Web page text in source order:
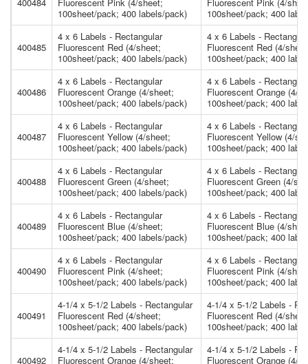
100sheet/pack; 400 labels/pack)
100sheet/pack; 400
400485
4 x 6 Labels - Rectangular
Fluorescent Red (4/sheet;
100sheet/pack; 400 labels/pack)
4 x 6 Labels -
Fluorescent Red (4/
100sheet/pack; 400
400486
4 x 6 Labels - Rectangular
Fluorescent Orange (4/sheet;
100sheet/pack; 400 labels/pack)
4 x 6 Labels -
Fluorescent Orange (4/
100sheet/pack; 400
400487
4 x 6 Labels - Rectangular
Fluorescent Yellow (4/sheet;
100sheet/pack; 400 labels/pack)
4 x 6 Labels -
Fluorescent Yellow (4/
100sheet/pack; 400
400488
4 x 6 Labels - Rectangular
Fluorescent Green (4/sheet;
100sheet/pack; 400 labels/pack)
4 x 6 Labels -
Fluorescent Green (4/
100sheet/pack; 400
400489
4 x 6 Labels - Rectangular
Fluorescent Blue (4/sheet;
100sheet/pack; 400 labels/pack)
4 x 6 Labels -
Fluorescent Blue (4/
100sheet/pack; 400
400490
4 x 6 Labels - Rectangular
Fluorescent Pink (4/sheet;
100sheet/pack; 400 labels/pack)
4 x 6 Labels -
Fluorescent Pink (4/
100sheet/pack; 400
400491
4-1/4 x 5-1/2 Labels - Rectangular
Fluorescent Red (4/sheet;
100sheet/pack; 400 labels/pack)
4-1/4 x 5-1/2 Labels -
Fluorescent Red (4/
100sheet/pack; 400
400492
4-1/4 x 5-1/2 Labels - Rectangular
Fluorescent Orange (4/sheet;
4-1/4 x 5-1/2 Labels -
Fluorescent Orange (4/